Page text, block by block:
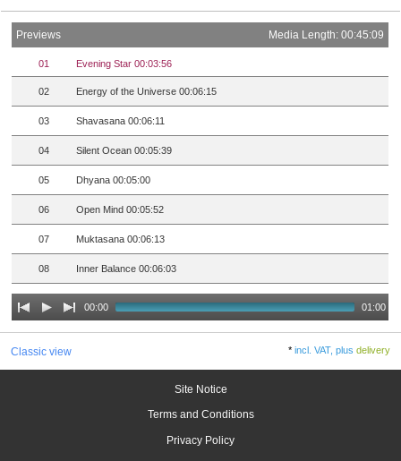
Previews Media Length: 00:45:09
01 Evening Star 00:03:56
02 Energy of the Universe 00:06:15
03 Shavasana 00:06:11
04 Silent Ocean 00:05:39
05 Dhyana 00:05:00
06 Open Mind 00:05:52
07 Muktasana 00:06:13
08 Inner Balance 00:06:03
00:00 01:00
Classic view *incl. VAT, plusdelivery
Site Notice
Terms and Conditions
Privacy Policy